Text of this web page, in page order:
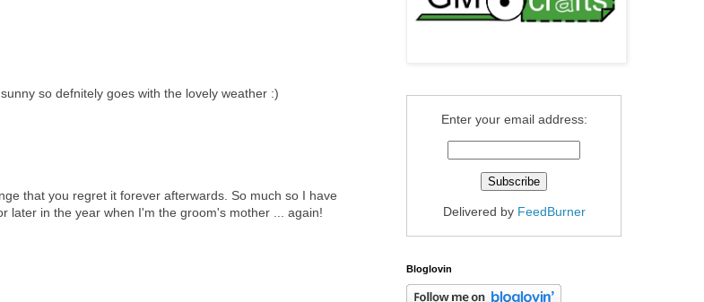
so defnitely goes with the lovely weather :)
that you regret it forever afterwards. So much so I have
later in the year when I'm the groom's mother ... again!
Enter your email address:
Delivered by FeedBurner
Bloglovin